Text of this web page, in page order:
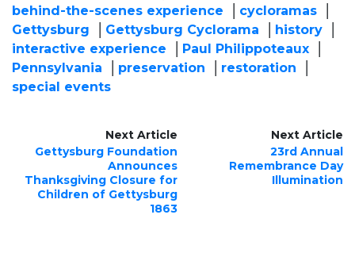
behind-the-scenes experience
cycloramas
Gettysburg
Gettysburg Cyclorama
history
interactive experience
Paul Philippoteaux
Pennsylvania
preservation
restoration
special events
Next Article
Gettysburg Foundation
Announces
Thanksgiving Closure for
Children of Gettysburg
1863
Next Article
23rd Annual
Remembrance Day
Illumination